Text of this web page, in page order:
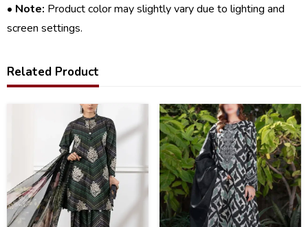
• Note: Product color may slightly vary due to lighting and
screen settings.
Related Product
30%